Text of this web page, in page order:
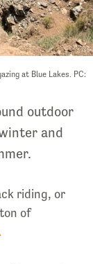
at Blue Lakes. PC:
outdoor
and
riding, or
of